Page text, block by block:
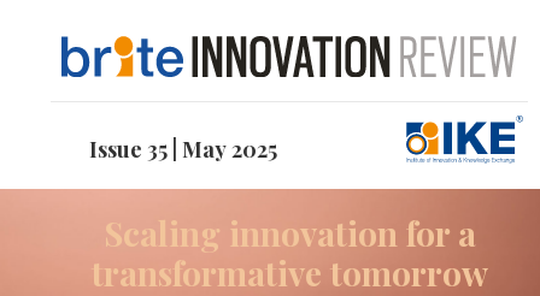
Issue 35 | May 2025
Scaling innovation for a
transformative tomorrow